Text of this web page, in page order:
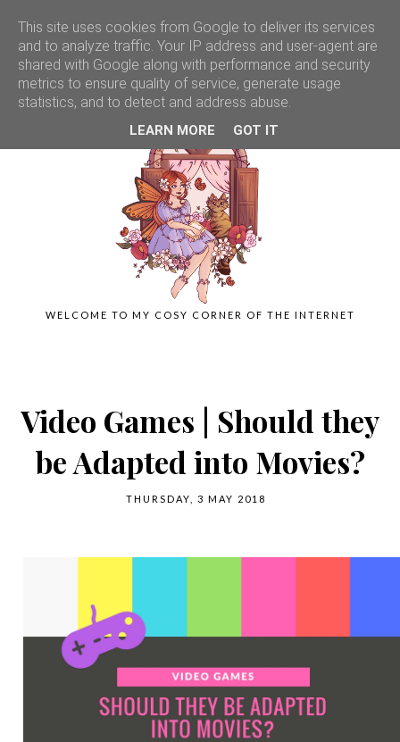
WELCOME TO MY COSY CORNER OF THE INTERNET
Video Games | Should they
be Adapted into Movies?
THURSDAY, 3 MAY 2018
This site uses cookies from Google to deliver its services
and to analyze traffic. Your IP address and user-agent are
shared with Google along with performance and security
metrics to ensure quality of service, generate usage
statistics, and to detect and address abuse.
LEARN MORE GOT IT